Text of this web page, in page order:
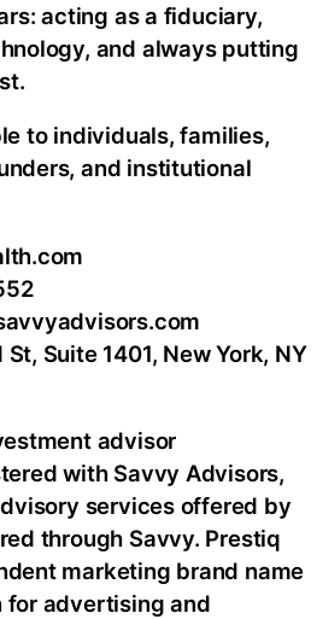
acting as a fiduciary,
and always putting
to individuals, families,
and institutional
Suite 1401, New York, NY
advisor
with Savvy Advisors,
services offered by
through Savvy. Prestiq
marketing brand name
for advertising and